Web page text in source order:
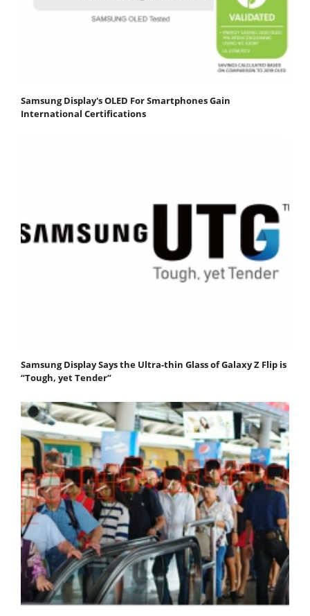
Samsung Display's OLED For Smartphones Gain
International Certifications
Samsung Display Says the Ultra-thin Glass of Galaxy Z Flip is
“Tough, yet Tender”